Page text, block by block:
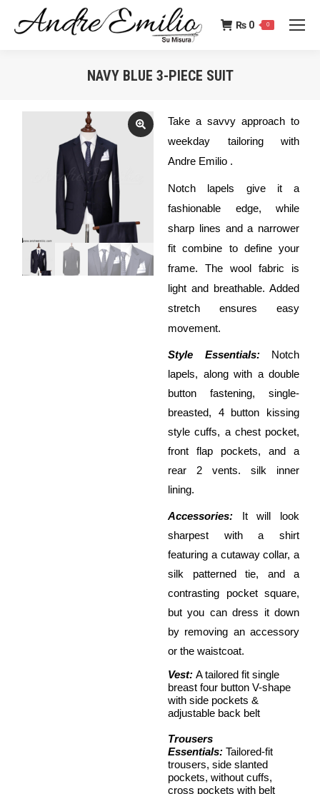
₨ 0 0
NAVY BLUE 3-PIECE SUIT
Take a savvy approach to
weekday tailoring with
Andre Emilio .
Notch lapels give it a
fashionable edge, while
sharp lines and a narrower
fit combine to define your
frame. The wool fabric is
light and breathable. Added
stretch ensures easy
movement.
Style Essentials:Notch
lapels, along with a double
button fastening, single-
breasted, 4 button kissing
style cuffs, a chest pocket,
front flap pockets, and a
rear 2 vents. silk inner
lining.
Accessories: It will look
sharpest with a shirt
featuring a cutaway collar, a
silk patterned tie, and a
contrasting pocket square,
but you can dress it down
by removing an accessory
or the waistcoat.
Vest: A tailored fit single
breast four button V-shape
with side pockets &
adjustable back belt
Trousers
Essentials: Tailored-fit
trousers, side slanted
pockets, without cuffs,
cross pockets with belt